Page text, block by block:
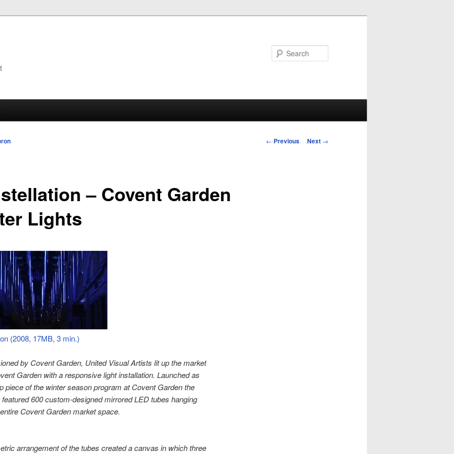
Post
← Previous Next →
– Covent Garden
Lights
(2008, 17MB, 3 min.)
by Covent Garden, United Visual Artists lit up the market
Garden with a responsive light installation. Launched as
piece of the winter season program at Covent Garden the
featured 600 custom-designed mirrored LED tubes hanging
Covent Garden market space.
arrangement of the tubes created a canvas in which three